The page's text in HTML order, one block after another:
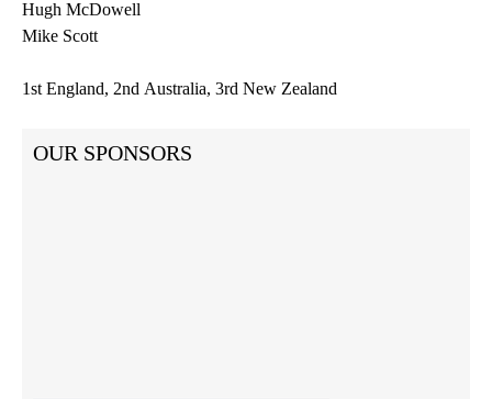
Hugh McDowell
Mike Scott
1st England, 2nd Australia, 3rd New Zealand
OUR SPONSORS